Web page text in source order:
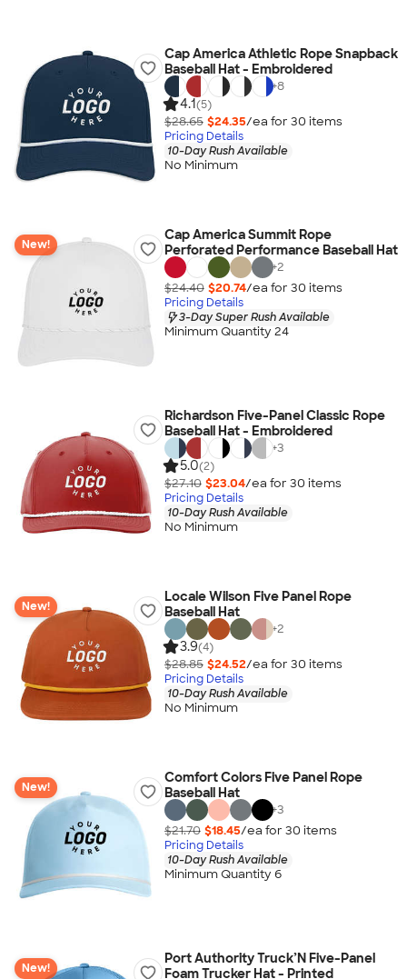
Cap America Athletic Rope Snapback
Baseball Hat - Embroidered
+8
4.1(5)
$28.65 $24.35/ea for 30 items
Pricing Details
10-Day Rush Available
No Minimum
New!
Cap America Summit Rope
Perforated Performance Baseball Hat
+2
$24.40 $20.74/ea for 30 items
Pricing Details
3-Day Super Rush Available
Minimum Quantity 24
Richardson Five-Panel Classic Rope
Baseball Hat - Embroidered
+3
5.0(2)
$27.10 $23.04/ea for 30 items
Pricing Details
10-Day Rush Available
No Minimum
New!
Locale Wilson Five Panel Rope
Baseball Hat
+2
3.9(4)
$28.85 $24.52/ea for 30 items
Pricing Details
10-Day Rush Available
No Minimum
New!
Comfort Colors Five Panel Rope
Baseball Hat
+3
$21.70 $18.45/ea for 30 items
Pricing Details
10-Day Rush Available
Minimum Quantity 6
New!
Port Authority Truck’N Five-Panel
Foam Trucker Hat - Printed